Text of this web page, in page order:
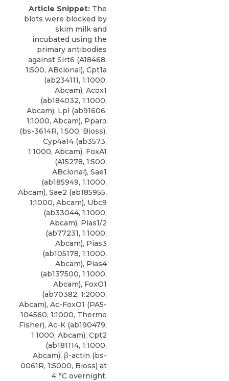
Article Snippet: The
blots were blocked by
skim milk and
incubated using the
primary antibodies
against Sirt6 (A18468,
1:500, ABclonal), Cpt1a
(ab234111, 1:1000,
Abcam), Acox1
(ab184032, 1:1000,
Abcam), Lpl (ab91606,
1:1000, Abcam), Pparα
(bs-3614R, 1:500, Bioss),
Cyp4a14 (ab3573,
1:1000, Abcam), FoxA1
(A15278, 1:500,
ABclonal), Sae1
(ab185949, 1:1000,
Abcam), Sae2 (ab185955,
1:1000, Abcam), Ubc9
(ab33044, 1:1000,
Abcam), Pias1/2
(ab77231, 1:1000,
Abcam), Pias3
(ab105178, 1:1000,
Abcam), Pias4
(ab137500, 1:1000,
Abcam), FoxO1
(ab70382, 1:2000,
Abcam), Ac-FoxO1 (PA5-
104560, 1:1000, Thermo
Fisher), Ac-K (ab190479,
1:1000, Abcam), Cpt2
(ab181114, 1:1000,
Abcam), β-actin (bs-
0061R, 1:5000, Bioss) at
4 °C overnight.